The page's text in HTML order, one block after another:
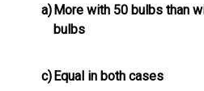
a)More with 50 bulbs than
bulbs
c)Equal in both cases